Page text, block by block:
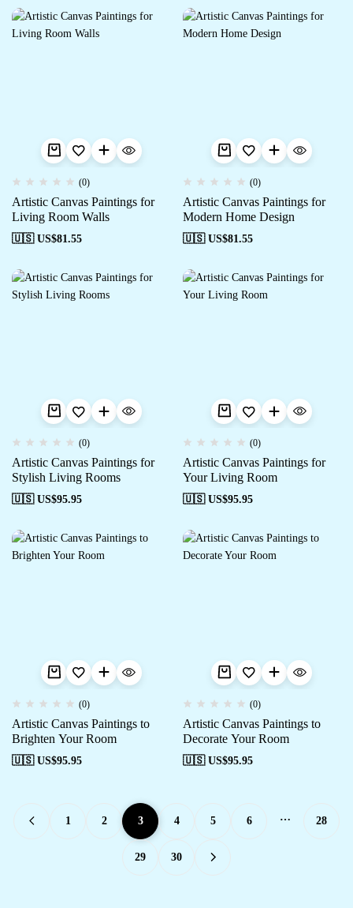
(0)
Artistic Canvas Paintings for
Living Room Walls
🇺🇸 US$81.55
(0)
Artistic Canvas Paintings for
Modern Home Design
🇺🇸 US$81.55
(0)
Artistic Canvas Paintings for
Stylish Living Rooms
🇺🇸 US$95.95
(0)
Artistic Canvas Paintings for
Your Living Room
🇺🇸 US$95.95
(0)
Artistic Canvas Paintings to
Brighten Your Room
🇺🇸 US$95.95
(0)
Artistic Canvas Paintings to
Decorate Your Room
🇺🇸 US$95.95
1 2 3 4 5 6 … 28
29 30